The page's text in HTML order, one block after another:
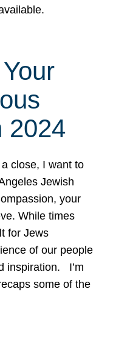
2024
close, I want to
Jewish
your
While times
for Jews
of our people
inspiration. I’m
some of the